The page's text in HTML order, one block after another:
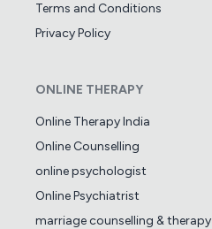
Terms and Conditions
Privacy Policy
ONLINE THERAPY
Online Therapy India
Online Counselling
online psychologist
Online Psychiatrist
marriage counselling & therapy